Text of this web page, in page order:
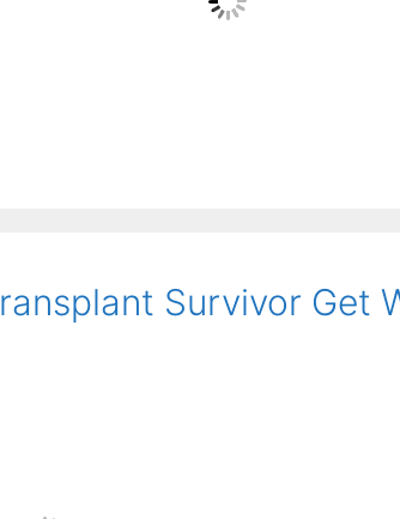
Survivor Get